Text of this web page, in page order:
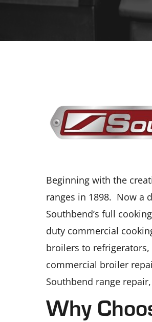
Beginning with the
ranges in 1898. Now a
Southbend’s full
duty commercial
broilers to
commercial broiler
Southbend range
Why